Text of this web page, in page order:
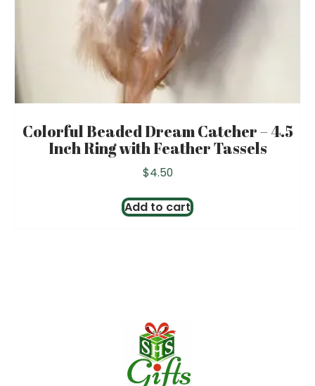
Colorful Beaded Dream Catcher – 4.5
Inch Ring with Feather Tassels
$4.50
Add to cart